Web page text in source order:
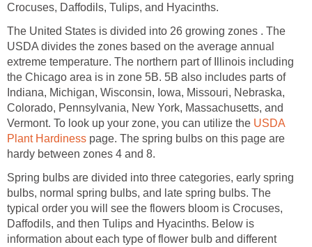
Crocuses, Daffodils, Tulips, and Hyacinths.
The United States is divided into 26 growing zones . The
USDA divides the zones based on the average annual
extreme temperature. The northern part of Illinois including
the Chicago area is in zone 5B. 5B also includes parts of
Indiana, Michigan, Wisconsin, Iowa, Missouri, Nebraska,
Colorado, Pennsylvania, New York, Massachusetts, and
Vermont. To look up your zone, you can utilize the USDA
Plant Hardiness page. The spring bulbs on this page are
hardy between zones 4 and 8.
Spring bulbs are divided into three categories, early spring
bulbs, normal spring bulbs, and late spring bulbs. The
typical order you will see the flowers bloom is Crocuses,
Daffodils, and then Tulips and Hyacinths. Below is
information about each type of flower bulb and different